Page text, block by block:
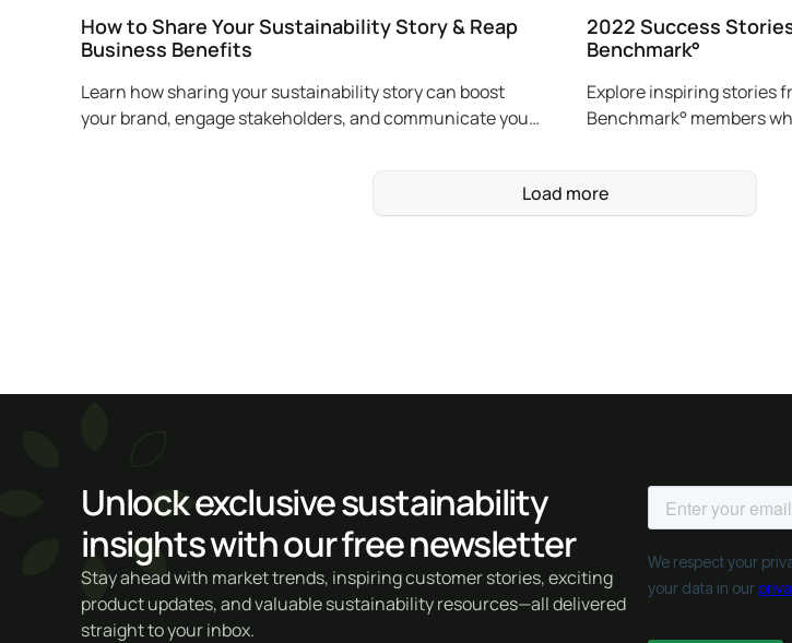
How to Share Your Sustainability Story & Reap
Business Benefits
Learn how sharing your sustainability story can boost
your brand, engage stakeholders, and communicate your
2022 Success
Benchmark°
Explore inspiring stories
Benchmark° members
Load more
Unlock exclusive sustainability
insights with our free newsletter
Stay ahead with market trends, inspiring customer stories, exciting
product updates, and valuable sustainability resources—all delivered
straight to your inbox.